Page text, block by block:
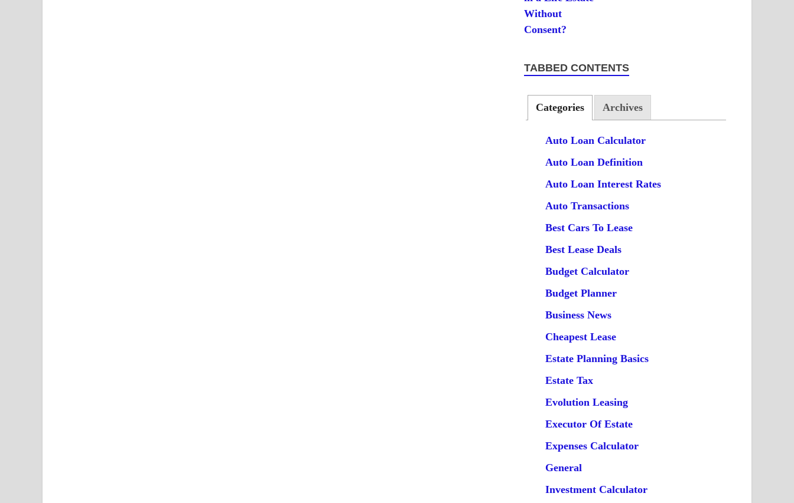
TABBED CONTENTS
Categories Archives
Auto Loan Calculator
Auto Loan Definition
Auto Loan Interest Rates
Auto Transactions
Best Cars To Lease
Best Lease Deals
Budget Calculator
Budget Planner
Business News
Cheapest Lease
Estate Planning Basics
Estate Tax
Evolution Leasing
Executor Of Estate
Expenses Calculator
General
Investment Calculator